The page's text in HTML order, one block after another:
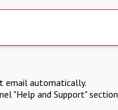
email automatically.
"Help and Support" section